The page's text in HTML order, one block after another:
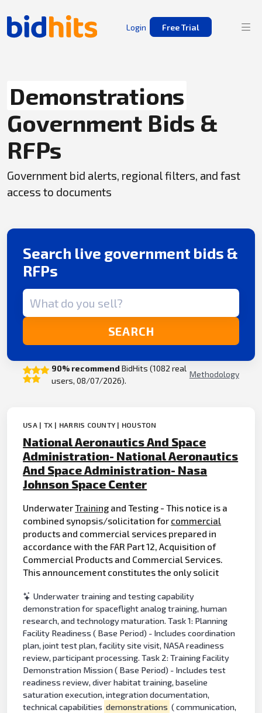
Login Free Trial
Demonstrations
Government Bids &
RFPs
Government bid alerts, regional filters, and fast
access to documents
Search live government bids &
RFPs
Search term
SEARCH
90% recommend BidHits (1082 real
users, 08/07/2026).
Methodology
USA | TX | HARRIS COUNTY | HOUSTON
National Aeronautics And Space
Administration- National Aeronautics
And Space Administration- Nasa
Johnson Space Center
UnderwaterTraining and Testing - This notice is a
combined synopsis/solicitation for commercial
products and commercial services prepared in
accordance with the FAR Part 12, Acquisition of
Commercial Products and Commercial Services.
This announcement constitutes the only solicit
Underwater training and testing capability
demonstration for spaceflight analog training, human
research, and technology maturation. Task 1: Planning
Facility Readiness ( Base Period) - Includes coordination
plan, joint test plan, facility site visit, NASA readiness
review, participant processing. Task 2: Training Facility
Demonstration Mission ( Base Period) - Includes test
readiness review, diver habitat training, baseline
saturation execution, integration documentation,
technical capabilities demonstrations ( communication,